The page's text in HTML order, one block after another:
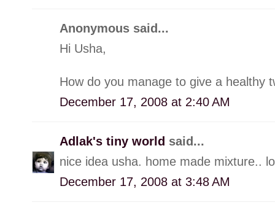
Anonymous said...
Hi Usha,
How do you manage to give a healthy
December 17, 2008 at 2:40 AM
Adlak's tiny world said...
nice idea usha. home made mixture..
December 17, 2008 at 3:48 AM